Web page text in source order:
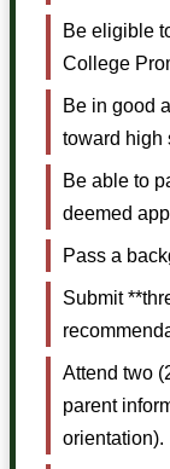
Be eligible
College
Be in good
toward high
Be able to
deemed
Pass a
Submit
Attend two
parent
orientation).